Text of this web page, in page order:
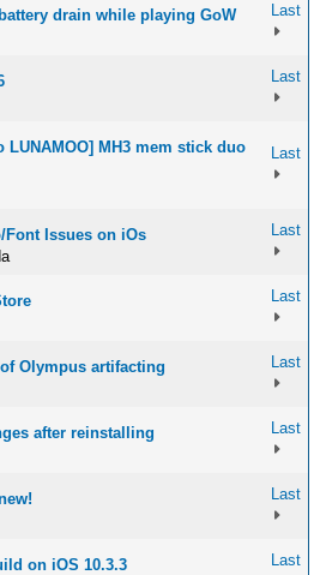
drain while playing GoW
Last
Last
LUNAMOO] MH3 mem stick duo
Last
Font Issues on iOs
Last
Last
Olympus artifacting
Last
after reinstalling
Last
Last
on iOS 10.3.3
Last